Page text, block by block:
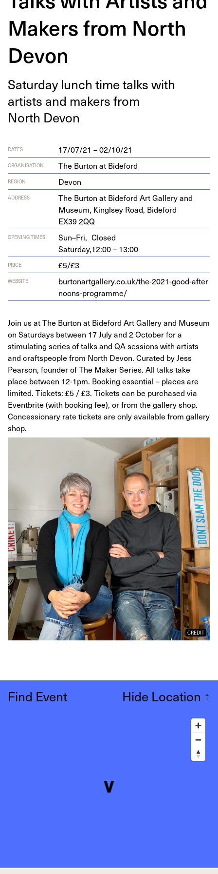
Makers from North
Devon
Sat­ur­day lunch time talks with
artists and mak­ers from
North Devon
DATES 17/07/21 – 02/10/21
ORGANISATION The Burton at Bideford
REGION Devon
ADDRESS
The Bur­ton at Bide­ford Art Gallery and
Muse­um, Kinglsey Road, Bide­ford
EX39 2QQ
OPENING TIMES Sun–Fri, Closed
Saturday,12:00 – 13:00
PRICE £5/£3
WEBSITE bur​tonart​gallery​.co​.uk/​t​h​e​-​2021​-​g​o​o​d​-​a​f​t​e​r​
n​o​o​n​s​-​p​r​o​g​r​amme/
Join us at The Burton at Bideford Art Gallery and Museum
on Saturdays between 17 July and 2 October for a
stimulating series of talks and QA sessions with artists
and craftspeople from North Devon. Curated by Jess
Pearson, founder of The Maker Series. All talks take
place between 12-1pm. Booking essential – places are
limited. Tickets: £5 / £3. Tickets can be purchased via
Eventbrite (with booking fee), or from the gallery shop.
Concessionary rate tickets are only available from gallery
shop.
CREDIT
Find Event Hide Location ↑